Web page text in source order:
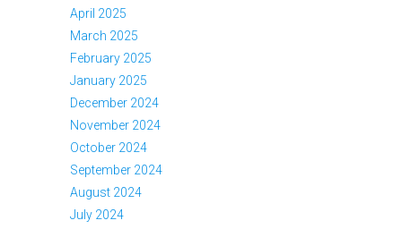
April 2025
March 2025
February 2025
January 2025
December 2024
November 2024
October 2024
September 2024
August 2024
July 2024